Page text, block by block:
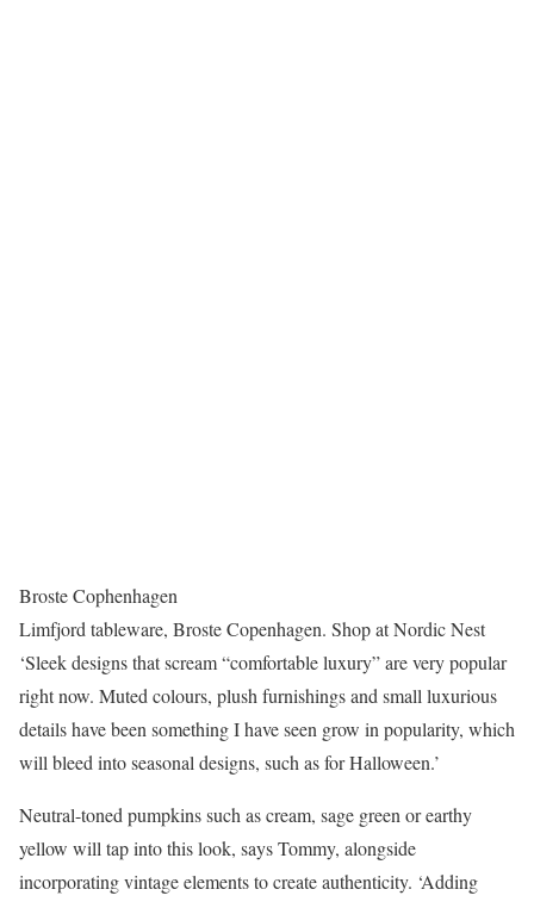
Broste Cophenhagen
Limfjord tableware, Broste Copenhagen. Shop at Nordic Nest
‘Sleek designs that scream “comfortable luxury” are very popular
right now. Muted colours, plush furnishings and small luxurious
details have been something I have seen grow in popularity, which
will bleed into seasonal designs, such as for Halloween.’
Neutral-toned pumpkins such as cream, sage green or earthy
yellow will tap into this look, says Tommy, alongside
incorporating vintage elements to create authenticity. ‘Adding